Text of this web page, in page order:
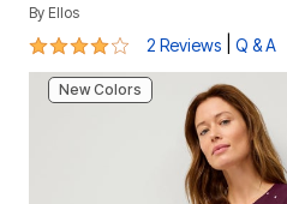
By Ellos
4 out of 5 Customer Rating
2 Reviews Q & A
New Colors